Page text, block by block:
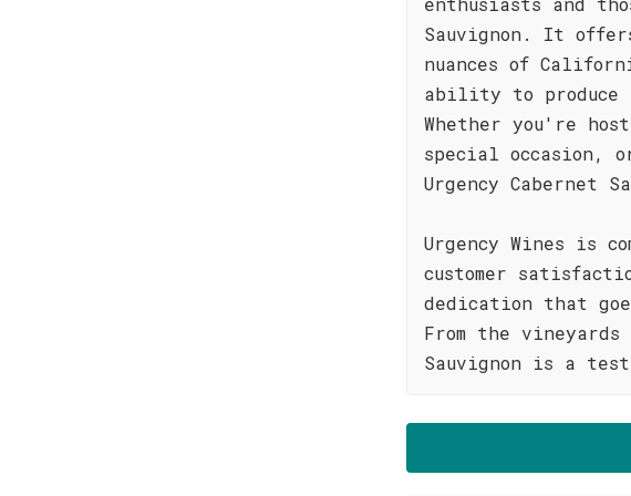
Sauvignon. It
nuances of
ability to produce
Whether you're
special occasion,
Urgency Cabernet
Urgency Wines is
customer
dedication that
From the
Sauvignon is a